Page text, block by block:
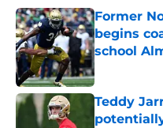
Former
begins
school
Published by
Teddy